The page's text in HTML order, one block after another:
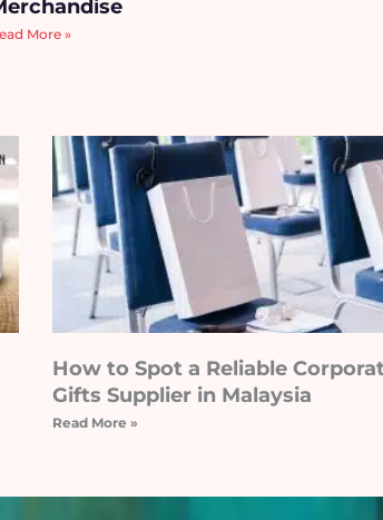
More »
How to Spot a Reliable
Gifts Supplier in Malaysia
Read More »